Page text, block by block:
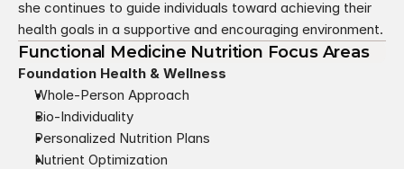
she continues to guide individuals toward achieving their
health goals in a supportive and encouraging environment.
Functional Medicine Nutrition Focus Areas
Foundation Health & Wellness
Whole-Person Approach
Bio-Individuality
Personalized Nutrition Plans
Nutrient Optimization